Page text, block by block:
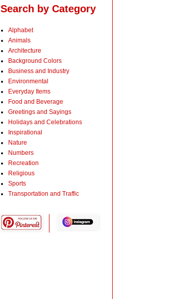
Search by Category
Alphabet
Animals
Architecture
Background Colors
Business and Industry
Environmental
Everyday Items
Food and Beverage
Greetings and Sayings
Holidays and Celebrations
Inspirational
Nature
Numbers
Recreation
Religious
Sports
Transportation and Traffic